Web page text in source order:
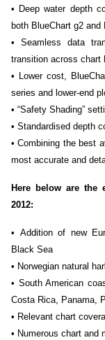
• Deep water depth
both BlueChart g2
• Seamless data
transition across chart
• Lower cost,
series and lower-end
• “Safety Shading”
• Standardised depth
• Combining the best
most accurate and
Here below are the
2012:
• Addition of new
Black Sea
• Norwegian natural
• South American
Costa Rica, Panama,
• Relevant chart
• Numerous chart and